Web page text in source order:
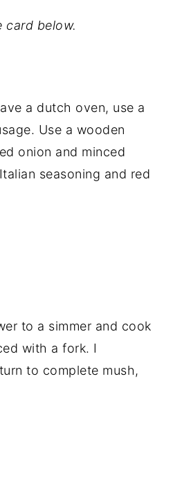
card below.
a dutch oven, use a
Use a wooden
onion and minced
seasoning and red
to a simmer and cook
with a fork. I
to complete mush,